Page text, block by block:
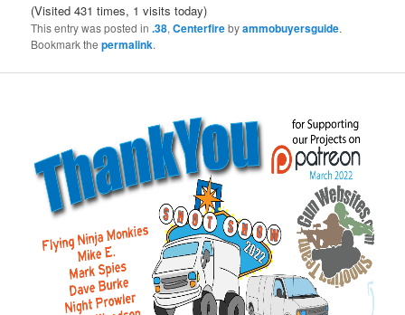
(Visited 431 times, 1 visits today)
This entry was posted in.38,Centerfirebyammobuyersguide.
Bookmark thepermalink.